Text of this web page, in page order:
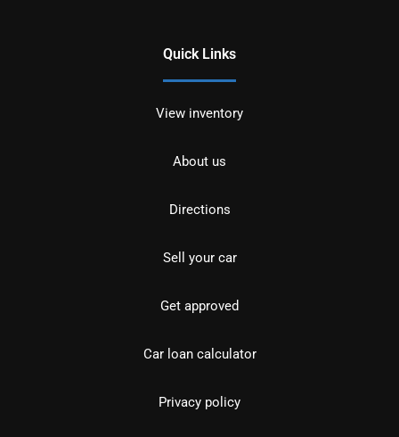
Quick Links
View inventory
About us
Directions
Sell your car
Get approved
Car loan calculator
Privacy policy